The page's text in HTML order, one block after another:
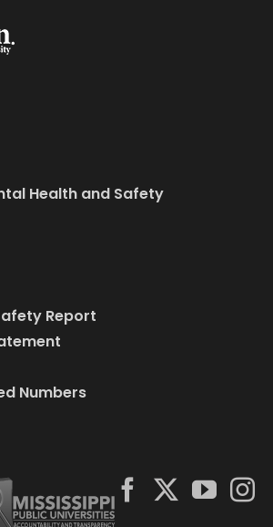
Health and Safety
Report
Numbers